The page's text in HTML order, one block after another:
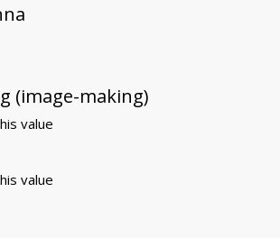
(image-making)
value
value